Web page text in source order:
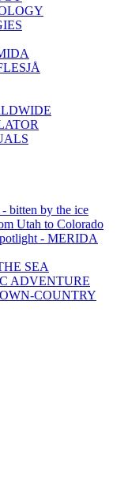
bitten by the ice
Utah to Colorado
- MERIDA
SEA
ADVENTURE
COUNTRY